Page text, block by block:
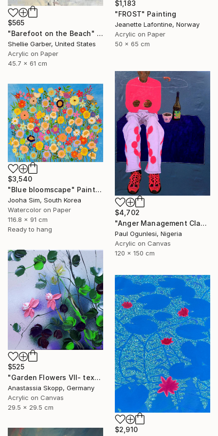
$1,183
"FROST" Painting
Jeanette Lafontine, Norway
Acrylic on Paper
50 x 65 cm
$565
"Barefoot on the Beach" Painting
Shellie Garber, United States
Acrylic on Paper
45.7 x 61 cm
$4,702
"Anger Management Class" Painting
Paul Ogunlesi, Nigeria
Acrylic on Canvas
120 x 150 cm
$3,540
"Blue bloomscape" Painting
Jooha Sim, South Korea
Watercolor on Paper
116.8 x 91 cm
Ready to hang
$525
"Garden Flowers VII- textured peach roses" Painting
Anastassia Skopp, Germany
Acrylic on Canvas
29.5 x 29.5 cm
$2,910